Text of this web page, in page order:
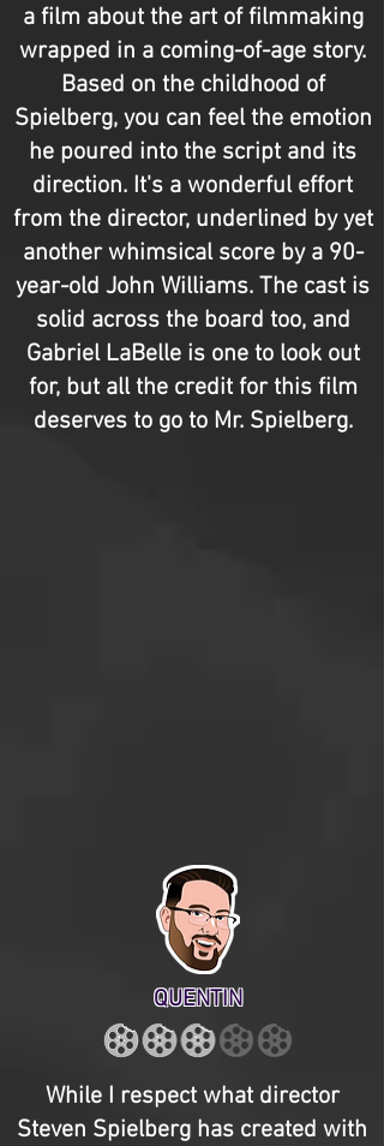
a film about the art of filmmaking
wrapped in a coming-of-age story.
Based on the childhood of
Spielberg, you can feel the emotion
he poured into the script and its
direction. It's a wonderful effort
from the director, underlined by yet
another whimsical score by a 90-
year-old John Williams. The cast is
solid across the board too, and
Gabriel LaBelle is one to look out
for, but all the credit for this film
deserves to go to Mr. Spielberg.
QUENTIN
While I respect what director
Steven Spielberg has created with